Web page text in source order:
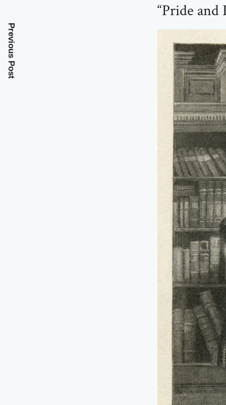
“Pride and
Previous Post